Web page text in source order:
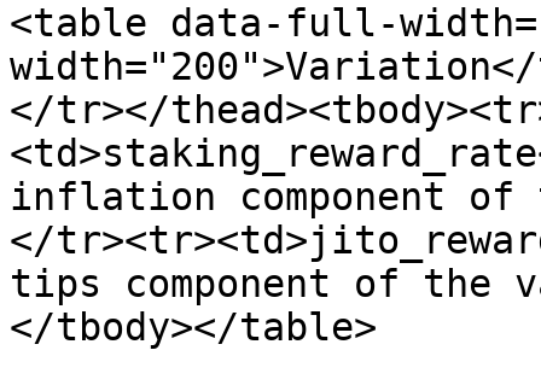
<table data-full-
</tr></
inflation component
</
tips component of the
</tbody></table>